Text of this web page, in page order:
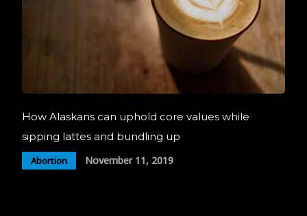
How Alaskans can uphold core values while
sipping lattes and bundling up
Abortion November 11, 2019